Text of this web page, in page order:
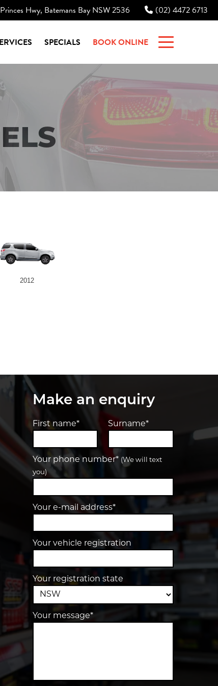
Hwy, Batemans Bay NSW 2536 (02) 4472 6713
SPECIALS BOOK ONLINE
2012
Make an enquiry
First name* Surname*
Your phone number* (We will text
you)
Your e-mail address*
Your vehicle registration
Your registration state
Your message*